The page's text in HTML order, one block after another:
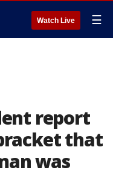
Watch Live ☰
report
that
was